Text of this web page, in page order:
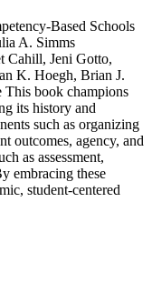
Based Schools
A. Simms
Cahill, Jeni Gotto,
K. Hoegh, Brian J.
book champions
its history and
such as organizing
outcomes, agency, and
as assessment,
embracing these
student-centered